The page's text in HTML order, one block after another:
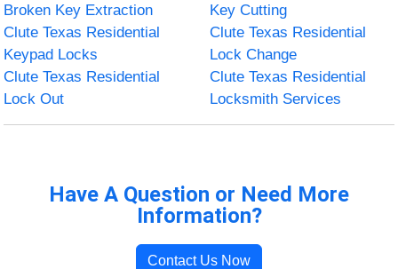
Broken Key Extraction
Key Cutting
Clute Texas Residential
Keypad Locks
Clute Texas Residential
Lock Change
Clute Texas Residential
Lock Out
Clute Texas Residential
Locksmith Services
Have A Question or Need More
Information?
Contact Us Now